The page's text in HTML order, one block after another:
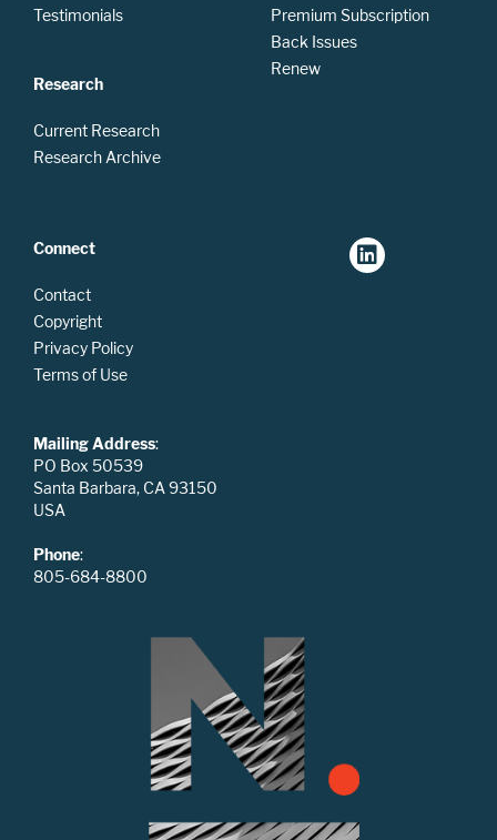
Testimonials
Research
Current Research
Research Archive
Premium Subscription
Back Issues
Renew
Connect
Contact
Copyright
Privacy Policy
Terms of Use
Mailing Address:
PO Box 50539
Santa Barbara, CA 93150
USA
Phone:
805-684-8800